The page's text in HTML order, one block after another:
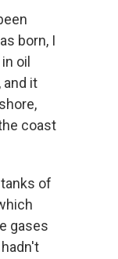
born, I
oil
and it
coast
of
gases